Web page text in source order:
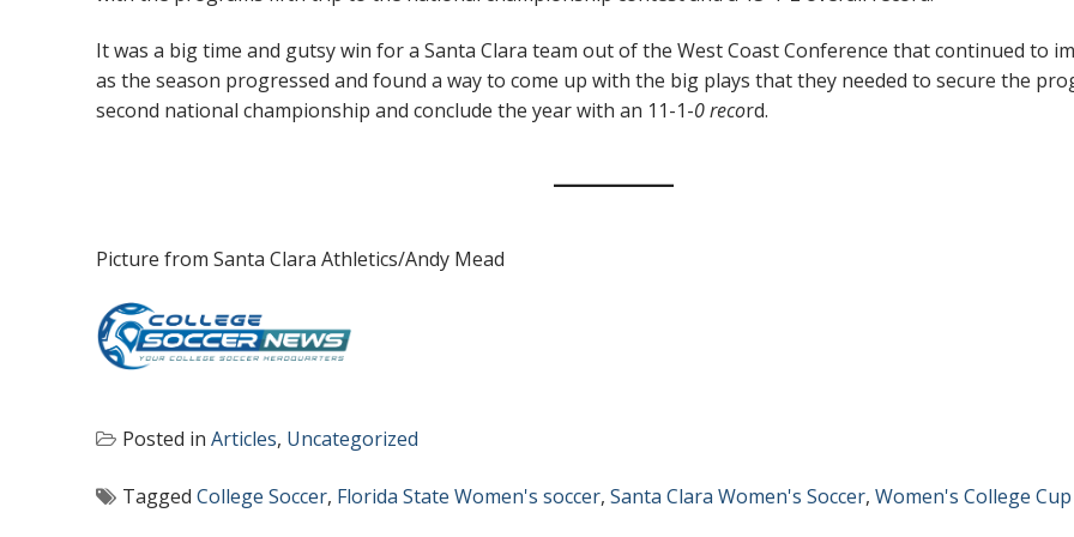
It was a big time and gutsy win for a Santa Clara team out of the West Coast Conference that continued to
as the season progressed and found a way to come up with the big plays that they needed to secure the
second national championship and conclude the year with an 11-1-0 record.
Picture from Santa Clara Athletics/Andy Mead
Posted in Articles, Uncategorized
Tagged College Soccer, Florida State Women's soccer, Santa Clara Women's Soccer, Women's College Cup